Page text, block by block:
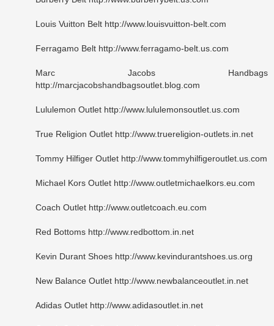
Louis Vuitton Belt http://www.louisvuitton-belt.com
Ferragamo Belt http://www.ferragamo-belt.us.com
Marc Jacobs Handbags
http://marcjacobshandbagsoutlet.blog.com
Lululemon Outlet http://www.lululemonsoutlet.us.com
True Religion Outlet http://www.truereligion-outlets.in.net
Tommy Hilfiger Outlet http://www.tommyhilfigeroutlet.us.com
Michael Kors Outlet http://www.outletmichaelkors.eu.com
Coach Outlet http://www.outletcoach.eu.com
Red Bottoms http://www.redbottom.in.net
Kevin Durant Shoes http://www.kevindurantshoes.us.org
New Balance Outlet http://www.newbalanceoutlet.in.net
Adidas Outlet http://www.adidasoutlet.in.net